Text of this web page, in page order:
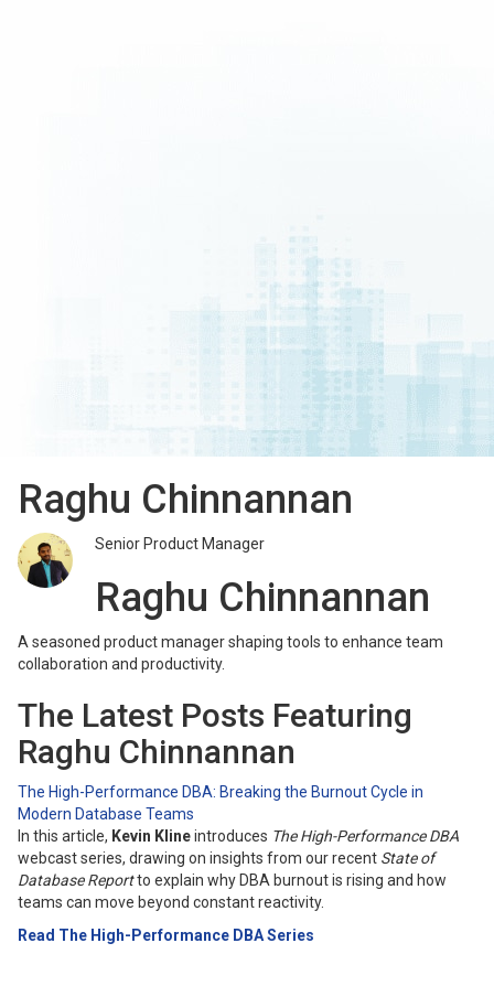
Raghu Chinnannan
Senior Product Manager
Raghu Chinnannan
A seasoned product manager shaping tools to enhance team
collaboration and productivity.
The Latest Posts Featuring
Raghu Chinnannan
The High-Performance DBA: Breaking the Burnout Cycle in
Modern Database Teams
In this article, Kevin Klineintroduces The High-Performance DBA
webcast series, drawing on insights from our recent State of
Database Reportto explain why DBA burnout is rising and how
teams can move beyond constant reactivity.
Read The High-Performance DBA Series